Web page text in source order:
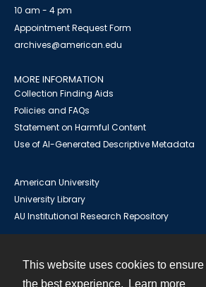
This website uses cookies to
the best experience.
Learn more
10 am - 4 pm
Appointment Request Form
archives@american.edu
MORE INFORMATION
Collection Finding Aids
Policies and FAQs
Statement on Harmful Content
Use of AI-Generated Descriptive Metadata
American University
University Library
AU Institutional Research Repository